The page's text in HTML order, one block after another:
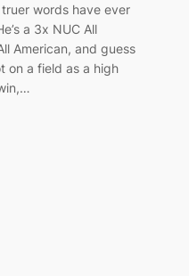
words have ever
a 3x NUC All
American, and guess
on a field as a high